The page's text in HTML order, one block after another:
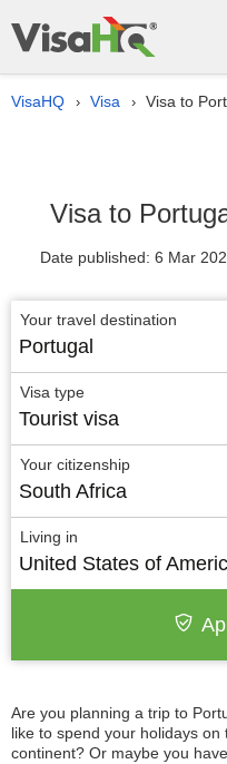
VisaHQ › Visa › Visa to
Visa to
Date published: 6 Mar
Are you planning a trip to
like to spend your holidays
continent? Or maybe you
Your travel destination
Portugal
Visa type
Tourist visa
Your citizenship
South Africa
Living in
United States of